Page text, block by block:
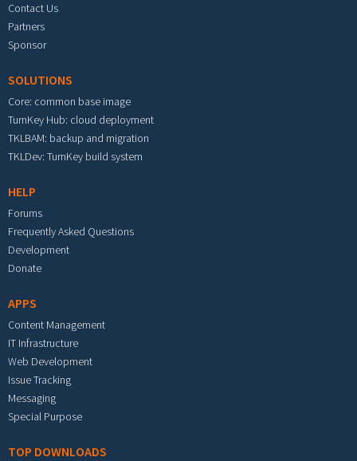
Contact Us
Partners
Sponsor
SOLUTIONS
Core: common base image
TurnKey Hub: cloud deployment
TKLBAM: backup and migration
TKLDev: TurnKey build system
HELP
Forums
Frequently Asked Questions
Development
Donate
APPS
Content Management
IT Infrastructure
Web Development
Issue Tracking
Messaging
Special Purpose
TOP DOWNLOADS